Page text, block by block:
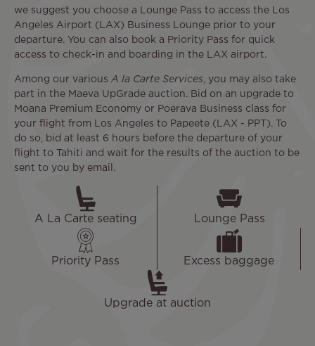
we suggest you choose a Lounge Pass to access the Los
Angeles Airport (LAX) Business Lounge prior to your
departure. You can also book a Priority Pass for quick
access to check-in and boarding in the LAX airport.
Among our various A la Carte Services , you may also take
part in the Maeva UpGrade auction. Bid on an upgrade to
Moana Premium Economy or Poerava Business class for
your flight from Los Angeles to Papeete (LAX - PPT). To
do so, bid at least 6 hours before the departure of your
flight to Tahiti and wait for the results of the auction to be
sent to you by email.
A La Carte seating Lounge Pass
Priority Pass Excess baggage
Upgrade at auction